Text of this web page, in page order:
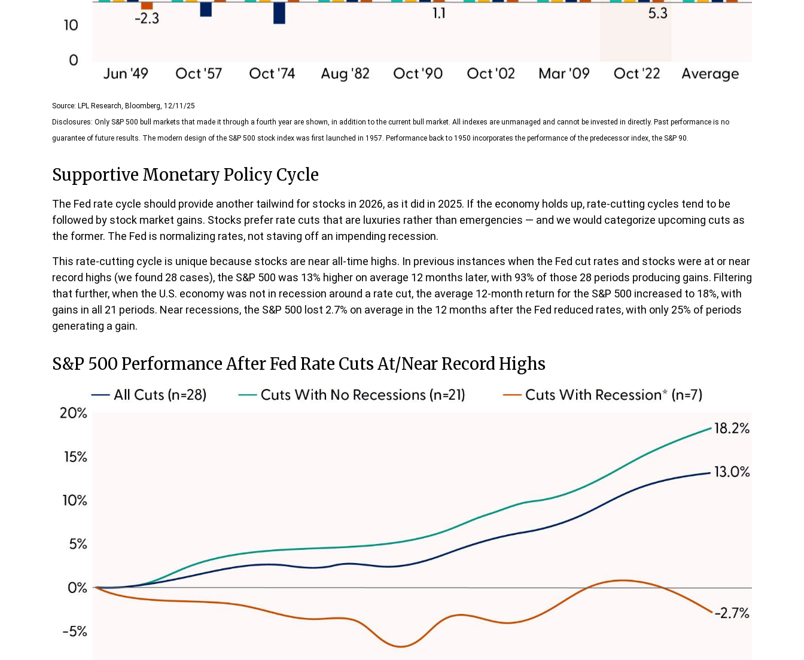
Source: LPL Research, Bloomberg, 12/11/25
Disclosures: Only S&P 500 bull markets that made it through a fourth year are shown, in addition to the current bull market. All indexes are unmanaged and cannot be invested in directly. Past performance is no
guarantee of future results. The modern design of the S&P 500 stock index was first launched in 1957. Performance back to 1950 incorporates the performance of the predecessor index, the S&P 90.
Supportive Monetary Policy Cycle
The Fed rate cycle should provide another tailwind for stocks in 2026, as it did in 2025. If the economy holds up, rate-cutting cycles tend to be
followed by stock market gains. Stocks prefer rate cuts that are luxuries rather than emergencies — and we would categorize upcoming cuts as
the former. The Fed is normalizing rates, not staving off an impending recession.
This rate-cutting cycle is unique because stocks are near all-time highs. In previous instances when the Fed cut rates and stocks were at or near
record highs (we found 28 cases), the S&P 500 was 13% higher on average 12 months later, with 93% of those 28 periods producing gains. Filtering
that further, when the U.S. economy was not in recession around a rate cut, the average 12-month return for the S&P 500 increased to 18%, with
gains in all 21 periods. Near recessions, the S&P 500 lost 2.7% on average in the 12 months after the Fed reduced rates, with only 25% of periods
generating a gain.
S&P 500 Performance After Fed Rate Cuts At/Near Record Highs